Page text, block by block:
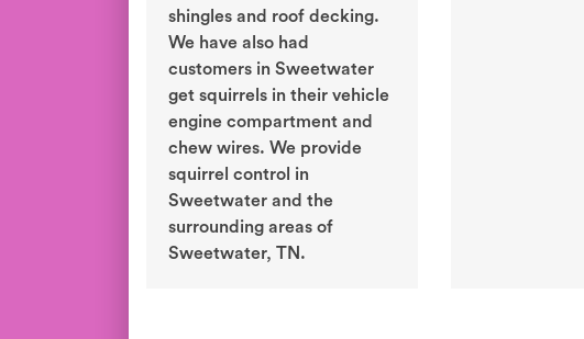
shingles and roof decking.
We have also had
customers in Sweetwater
get squirrels in their vehicle
engine compartment and
chew wires. We provide
squirrel control in
Sweetwater and the
surrounding areas of
Sweetwater, TN.